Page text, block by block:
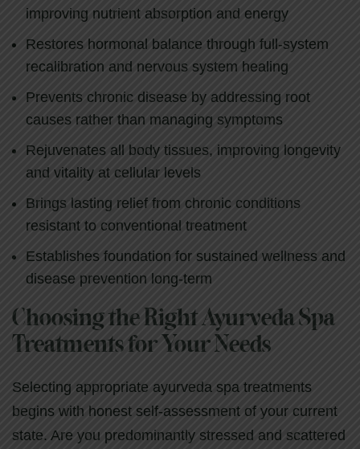
improving nutrient absorption and energy
Restores hormonal balance through full-system
recalibration and nervous system healing
Prevents chronic disease by addressing root
causes rather than managing symptoms
Rejuvenates all body tissues, improving longevity
and vitality at cellular levels
Brings lasting relief from chronic conditions
resistant to conventional treatment
Establishes foundation for sustained wellness and
disease prevention long-term
Choosing the Right Ayurveda Spa
Treatments for Your Needs
Selecting appropriate ayurveda spa treatments
begins with honest self-assessment of your current
state. Are you predominantly stressed and scattered